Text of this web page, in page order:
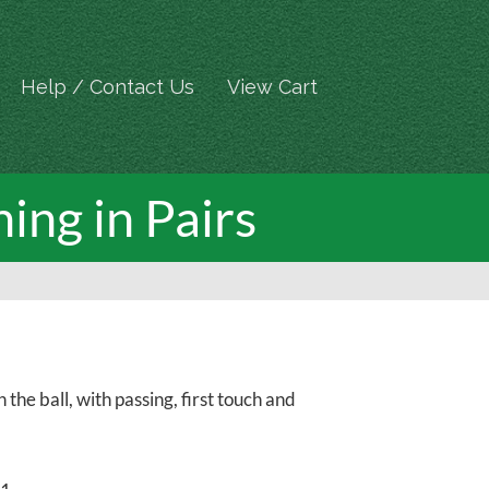
Help / Contact Us View Cart
in Pairs
the ball, with passing, first touch and